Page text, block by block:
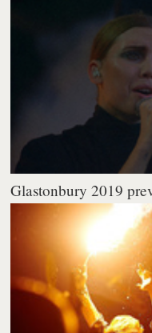
Glastonbury 2019